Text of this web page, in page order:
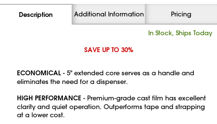
Description Additional Information Pricing
In Stock, Ships Today
SAVE UP TO 30%
ECONOMICAL - 5" extended core serves as a handle and
eliminates the need for a dispenser.
HIGH PERFORMANCE - Premium-grade cast film has excellent
clarity and quiet operation. Outperforms tape and strapping
at a lower cost.